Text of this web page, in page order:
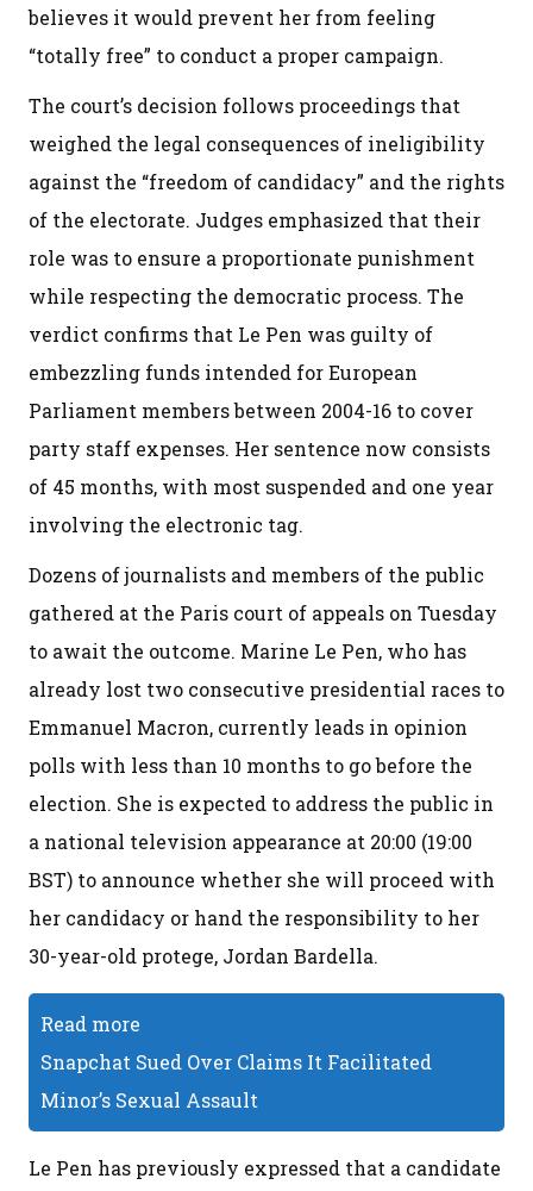
believes it would prevent her from feeling
“totally free” to conduct a proper campaign.
The court’s decision follows proceedings that
weighed the legal consequences of ineligibility
against the “freedom of candidacy” and the rights
of the electorate. Judges emphasized that their
role was to ensure a proportionate punishment
while respecting the democratic process. The
verdict confirms that Le Pen was guilty of
embezzling funds intended for European
Parliament members between 2004-16 to cover
party staff expenses. Her sentence now consists
of 45 months, with most suspended and one year
involving the electronic tag.
Dozens of journalists and members of the public
gathered at the Paris court of appeals on Tuesday
to await the outcome. Marine Le Pen, who has
already lost two consecutive presidential races to
Emmanuel Macron, currently leads in opinion
polls with less than 10 months to go before the
election. She is expected to address the public in
a national television appearance at 20:00 (19:00
BST) to announce whether she will proceed with
her candidacy or hand the responsibility to her
30-year-old protege, Jordan Bardella.
Read more
Snapchat Sued Over Claims It Facilitated
Minor’s Sexual Assault
Le Pen has previously expressed that a candidate